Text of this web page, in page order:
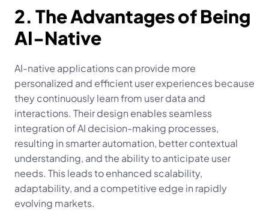
2. The Advantages of Being
AI-Native
AI-native applications can provide more
personalized and efficient user experiences because
they continuously learn from user data and
interactions. Their design enables seamless
integration of AI decision-making processes,
resulting in smarter automation, better contextual
understanding, and the ability to anticipate user
needs. This leads to enhanced scalability,
adaptability, and a competitive edge in rapidly
evolving markets.